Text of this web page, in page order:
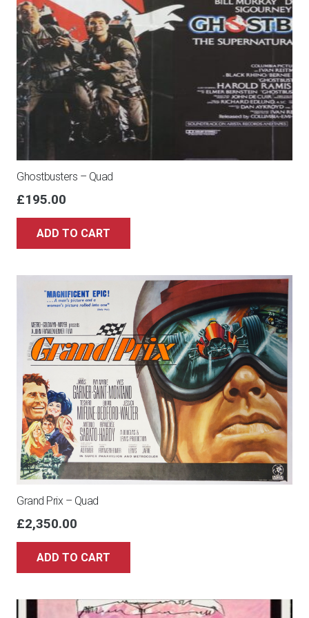
Ghostbusters – Quad
£195.00
ADD TO CART
Grand Prix – Quad
£2,350.00
ADD TO CART